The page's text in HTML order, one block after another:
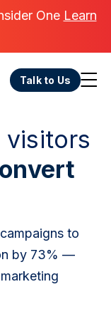
One Learn
Talk to Us
visitors
to
by 73% —